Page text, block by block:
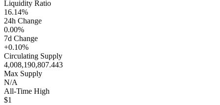
Liquidity Ratio
16.14%
24h Change
0.00%
7d Change
+0.10%
Circulating Supply
4,008,190,807.443
Max Supply
N/A
All-Time High
$1